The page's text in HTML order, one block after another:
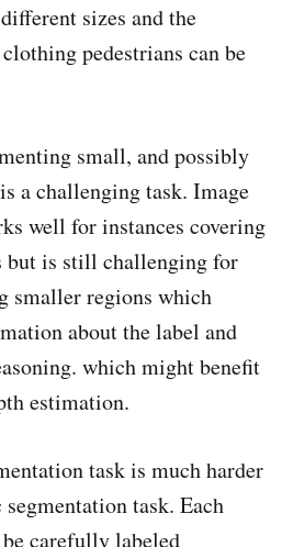
sizes and the
pedestrians can be
small, and possibly
a challenging task. Image
well for instances covering
but is still challenging for
smaller regions which
about the label and
which might benefit
estimation.
task is much harder
task. Each
carefully labeled